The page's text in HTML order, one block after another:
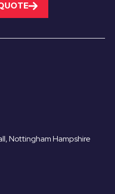
Nottingham Hampshire